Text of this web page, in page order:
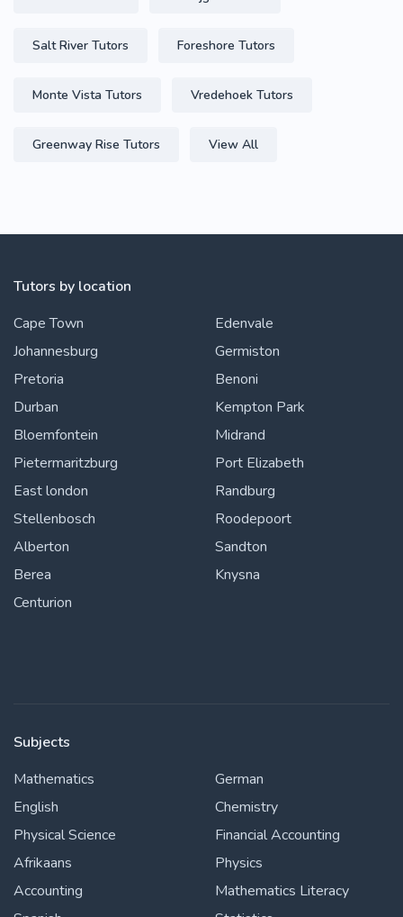
Salt River Tutors Foreshore Tutors
Monte Vista Tutors Vredehoek Tutors
Greenway Rise Tutors View All
Tutors by location
Cape Town
Johannesburg
Pretoria
Durban
Bloemfontein
Pietermaritzburg
East london
Stellenbosch
Alberton
Berea
Centurion
Edenvale
Germiston
Benoni
Kempton Park
Midrand
Port Elizabeth
Randburg
Roodepoort
Sandton
Knysna
Subjects
Mathematics
English
Physical Science
Afrikaans
Accounting
German
Chemistry
Financial Accounting
Physics
Mathematics Literacy